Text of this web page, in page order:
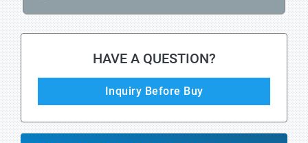
HAVE A QUESTION?
Inquiry Before Buy